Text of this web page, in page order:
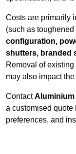
Costs are primarily
(such as
configuration,
shutters, branded
Removal of
may also impact
Contact
a customised
preferences, and